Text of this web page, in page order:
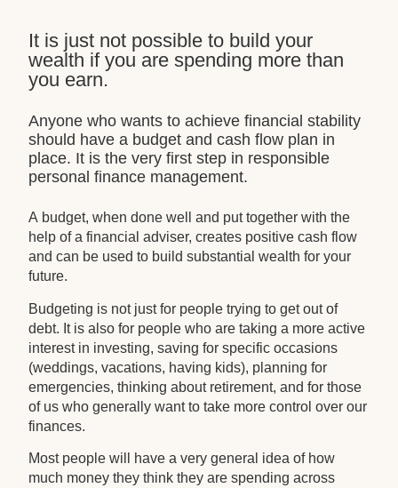
It is just not possible to build your
wealth if you are spending more than
you earn.
Anyone who wants to achieve financial stability
should have a budget and cash flow plan in
place. It is the very first step in responsible
personal finance management.
A budget, when done well and put together with the
help of a financial adviser, creates positive cash flow
and can be used to build substantial wealth for your
future.
Budgeting is not just for people trying to get out of
debt. It is also for people who are taking a more active
interest in investing, saving for specific occasions
(weddings, vacations, having kids), planning for
emergencies, thinking about retirement, and for those
of us who generally want to take more control over our
finances.
Most people will have a very general idea of how
much money they think they are spending across